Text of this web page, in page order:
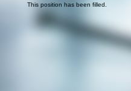
This position has been filled.